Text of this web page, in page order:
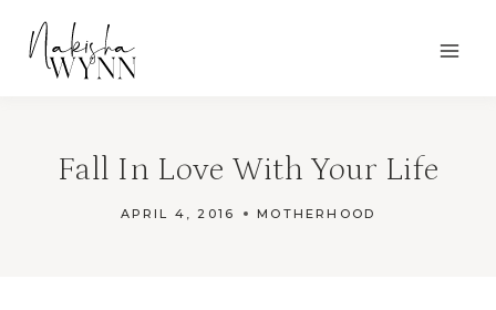
content
Fall In Love With Your Life
APRIL 4, 2016 MOTHERHOOD